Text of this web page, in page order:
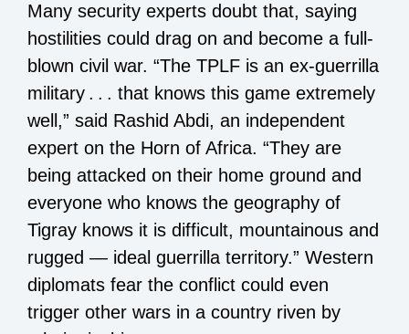
Many security experts doubt that, saying
hostilities could drag on and become a full-
blown civil war. “The TPLF is an ex-guerrilla
military . . . that knows this game extremely
well,” said Rashid Abdi, an independent
expert on the Horn of Africa. “They are
being attacked on their home ground and
everyone who knows the geography of
Tigray knows it is difficult, mountainous and
rugged — ideal guerrilla territory.” Western
diplomats fear the conflict could even
trigger other wars in a country riven by